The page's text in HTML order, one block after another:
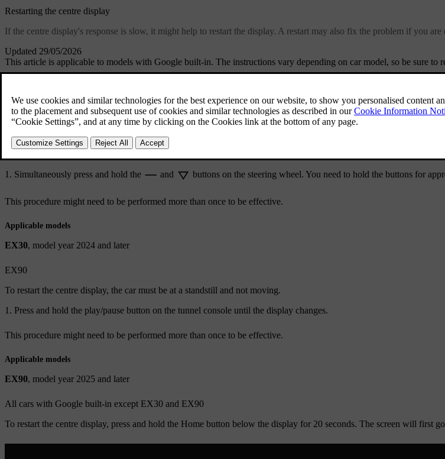
Updated 29/05/2026
Restarting the centre display
If the centre display's response is slow, it might help to restart the display. A restart may also fix the problem if you
This article is applicable to models with Google built-in. The instructions vary depending on car model, so be sure to
EX90
All cars with Google built-in except EX30 and EX90
Simultaneously press and hold the and buttons on the steering wheel. You need to hold the buttons for
This procedure might need to be performed more than once to be effective.
Applicable models
EX30, model year 2024 and later
EX90
To restart the centre display, the car must be at a standstill and not moving.
Press and hold the play/pause button on the tunnel console until the display changes.
This procedure might need to be performed more than once to be effective.
Applicable models
EX90, model year 2025 and later
All cars with Google built-in except EX30 and EX90
To restart the centre display, press and hold the Home button below the display for 20 seconds. The screen will first